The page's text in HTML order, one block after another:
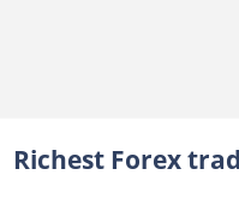
Richest Forex